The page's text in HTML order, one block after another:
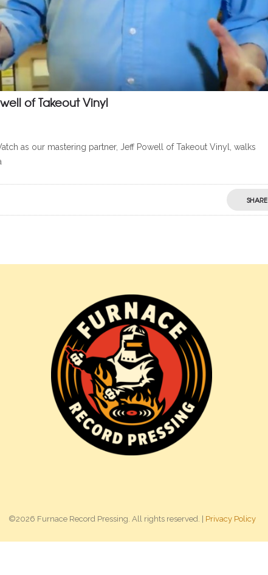
of Takeout Vinyl
as our mastering partner, Jeff Powell of Takeout Vinyl, walks
SHARE
©2026 Furnace Record Pressing. All rights reserved. | Privacy Policy